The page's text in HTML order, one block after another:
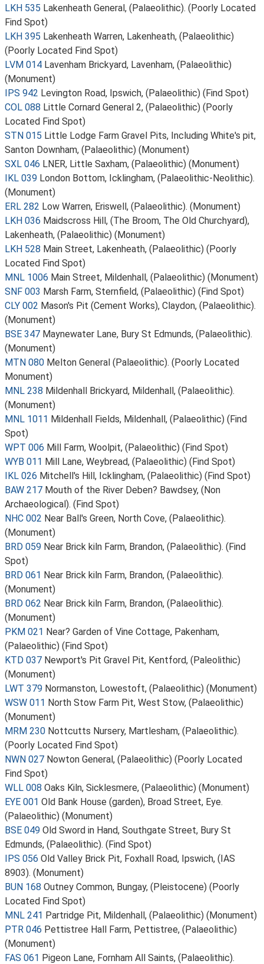
LKH 535 Lakenheath General, (Palaeolithic). (Poorly Located
Find Spot)
LKH 395 Lakenheath Warren, Lakenheath, (Palaeolithic)
(Poorly Located Find Spot)
LVM 014 Lavenham Brickyard, Lavenham, (Palaeolithic)
(Monument)
IPS 942 Levington Road, Ipswich, (Palaeolithic) (Find Spot)
COL 088 Little Cornard General 2, (Palaeolithic) (Poorly
Located Find Spot)
STN 015 Little Lodge Farm Gravel Pits, Including White's pit,
Santon Downham, (Palaeolithic) (Monument)
SXL 046 LNER, Little Saxham, (Palaeolithic) (Monument)
IKL 039 London Bottom, Icklingham, (Palaeolithic-Neolithic).
(Monument)
ERL 282 Low Warren, Eriswell, (Palaeolithic). (Monument)
LKH 036 Maidscross Hill, (The Broom, The Old Churchyard),
Lakenheath, (Palaeolithic) (Monument)
LKH 528 Main Street, Lakenheath, (Palaeolithic) (Poorly
Located Find Spot)
MNL 1006 Main Street, Mildenhall, (Palaeolithic) (Monument)
SNF 003 Marsh Farm, Sternfield, (Palaeolithic) (Find Spot)
CLY 002 Mason's Pit (Cement Works), Claydon, (Palaeolithic).
(Monument)
BSE 347 Maynewater Lane, Bury St Edmunds, (Palaeolithic).
(Monument)
MTN 080 Melton General (Palaeolithic). (Poorly Located
Monument)
MNL 238 Mildenhall Brickyard, Mildenhall, (Palaeolithic).
(Monument)
MNL 1011 Mildenhall Fields, Mildenhall, (Palaeolithic) (Find
Spot)
WPT 006 Mill Farm, Woolpit, (Palaeolithic) (Find Spot)
WYB 011 Mill Lane, Weybread, (Palaeolithic) (Find Spot)
IKL 026 Mitchell's Hill, Icklingham, (Palaeolithic) (Find Spot)
BAW 217 Mouth of the River Deben? Bawdsey, (Non
Archaeological). (Find Spot)
NHC 002 Near Ball's Green, North Cove, (Palaeolithic).
(Monument)
BRD 059 Near Brick kiln Farm, Brandon, (Palaeolithic). (Find
Spot)
BRD 061 Near Brick kiln Farm, Brandon, (Palaeolithic).
(Monument)
BRD 062 Near Brick kiln Farm, Brandon, (Palaeolithic).
(Monument)
PKM 021 Near? Garden of Vine Cottage, Pakenham,
(Palaeolithic) (Find Spot)
KTD 037 Newport's Pit Gravel Pit, Kentford, (Paleolithic)
(Monument)
LWT 379 Normanston, Lowestoft, (Palaeolithic) (Monument)
WSW 011 North Stow Farm Pit, West Stow, (Palaeolithic)
(Monument)
MRM 230 Nottcutts Nursery, Martlesham, (Palaeolithic).
(Poorly Located Find Spot)
NWN 027 Nowton General, (Palaeolithic) (Poorly Located
Find Spot)
WLL 008 Oaks Kiln, Sicklesmere, (Palaeolithic) (Monument)
EYE 001 Old Bank House (garden), Broad Street, Eye.
(Palaeolithic) (Monument)
BSE 049 Old Sword in Hand, Southgate Street, Bury St
Edmunds, (Palaeolithic). (Find Spot)
IPS 056 Old Valley Brick Pit, Foxhall Road, Ipswich, (IAS
8903). (Monument)
BUN 168 Outney Common, Bungay, (Pleistocene) (Poorly
Located Find Spot)
MNL 241 Partridge Pit, Mildenhall, (Palaeolithic) (Monument)
PTR 046 Pettistree Hall Farm, Pettistree, (Palaeolithic)
(Monument)
FAS 061 Pigeon Lane, Fornham All Saints, (Palaeolithic).